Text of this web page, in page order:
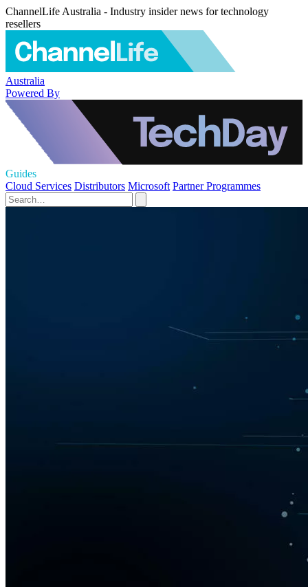
ChannelLife Australia - Industry insider news for technology
resellers
Australia
Powered By
Guides
Cloud Services Distributors Microsoft Partner Programmes